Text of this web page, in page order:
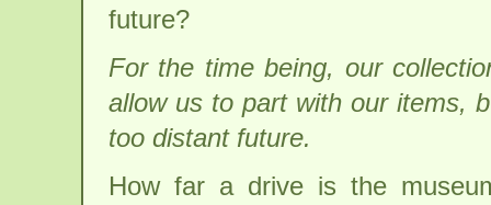
future?
For the time being, our
allow us to part with our items,
too distant future.
How far a drive is the